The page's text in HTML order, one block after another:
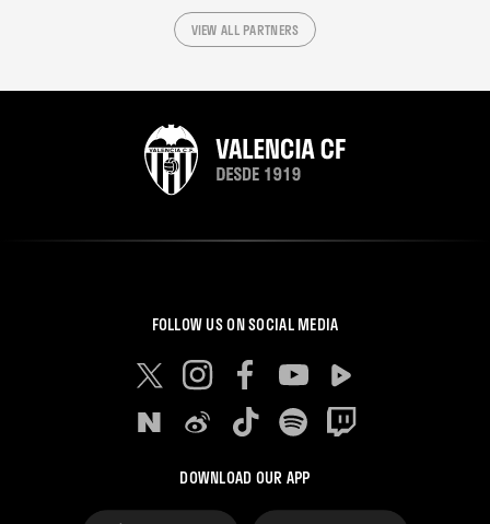
VIEW ALL PARTNERS
FOLLOW US ON SOCIAL MEDIA
DOWNLOAD OUR APP